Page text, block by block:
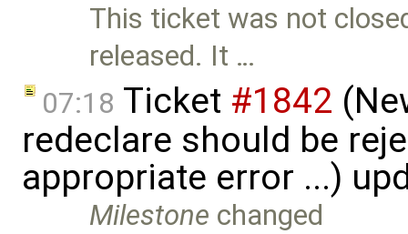
This ticket was not
released. It …
07:18 Ticket #1842
redeclare should be
appropriate error ...)
Milestone changed